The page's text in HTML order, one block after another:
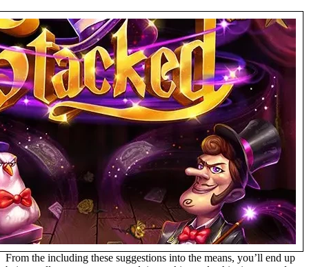
From the including these suggestions into the means, you’ll end up